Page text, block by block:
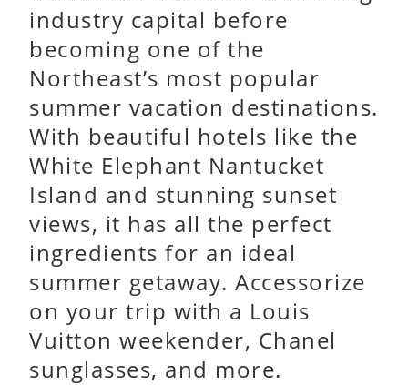
industry capital before
becoming one of the
Northeast’s most popular
summer vacation destinations.
With beautiful hotels like the
White Elephant Nantucket
Island and stunning sunset
views, it has all the perfect
ingredients for an ideal
summer getaway. Accessorize
on your trip with a Louis
Vuitton weekender, Chanel
sunglasses, and more.